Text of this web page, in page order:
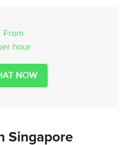
From
hour
NOW
Singapore